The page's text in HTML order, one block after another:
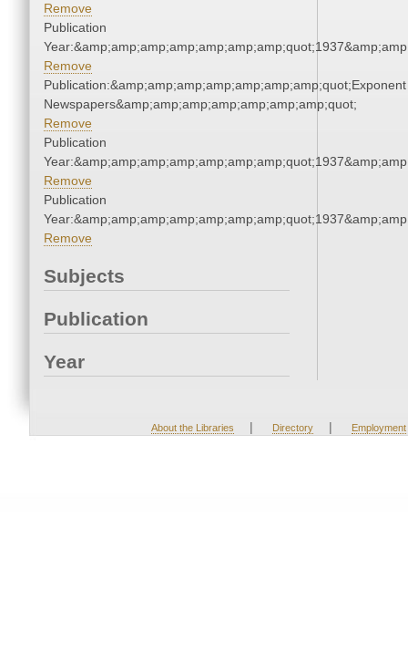
Remove
Publication
Remove
Publication:&amp;amp;amp;amp;amp;amp;amp;quot;Exponent
Newspapers&amp;amp;amp;amp;amp;amp;amp;quot;
Remove
Publication
Remove
Publication
Remove
Subjects
Publication
Year
About the Libraries | Directory | Employment